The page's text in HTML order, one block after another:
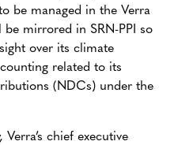
be managed in the Verra
mirrored in SRN-PPI so
over its climate
related to its
(NDCs) under the
chief executive